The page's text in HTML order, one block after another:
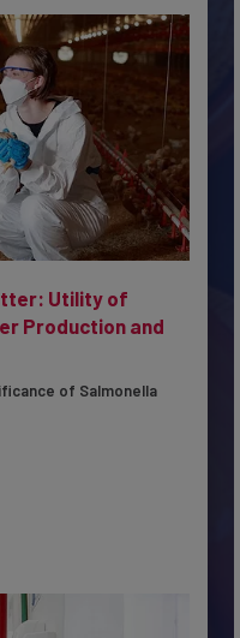
Utility of
Production and
of Salmonella